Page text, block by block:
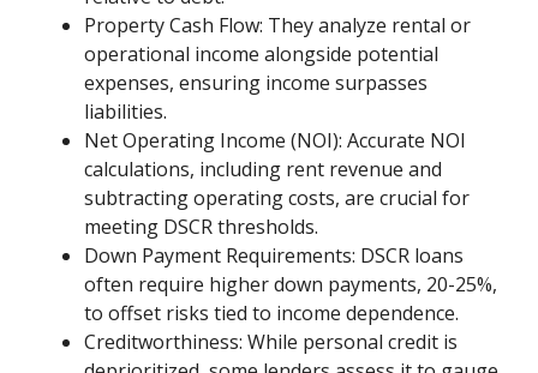
Property Cash Flow: They analyze rental or
operational income alongside potential
expenses, ensuring income surpasses
liabilities.
Net Operating Income (NOI): Accurate NOI
calculations, including rent revenue and
subtracting operating costs, are crucial for
meeting DSCR thresholds.
Down Payment Requirements: DSCR loans
often require higher down payments, 20-25%,
to offset risks tied to income dependence.
Creditworthiness: While personal credit is